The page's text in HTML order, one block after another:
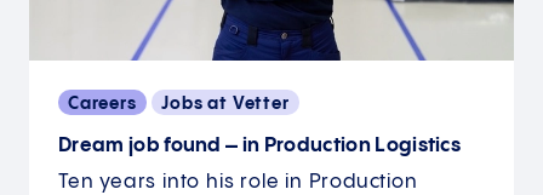
Careers Jobs at Vetter
Dream job found – in Production Logistics
Ten years into his role in Production